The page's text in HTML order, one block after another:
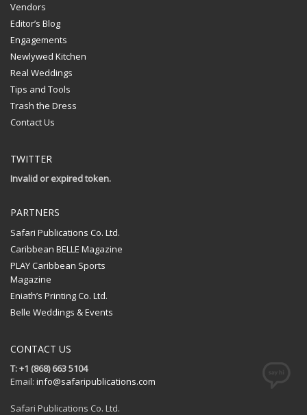
Vendors
Editor’s Blog
Engagements
Newlywed Kitchen
Real Weddings
Tips and Tools
Trash the Dress
Contact Us
TWITTER
Invalid or expired token.
PARTNERS
Safari Publications Co. Ltd.
Caribbean BELLE Magazine
PLAY Caribbean Sports
Magazine
Eniath’s Printing Co. Ltd.
Belle Weddings & Events
CONTACT US
T: +1 (868) 663 5104
Email: info@safaripublications.com
Safari Publications Co. Ltd.